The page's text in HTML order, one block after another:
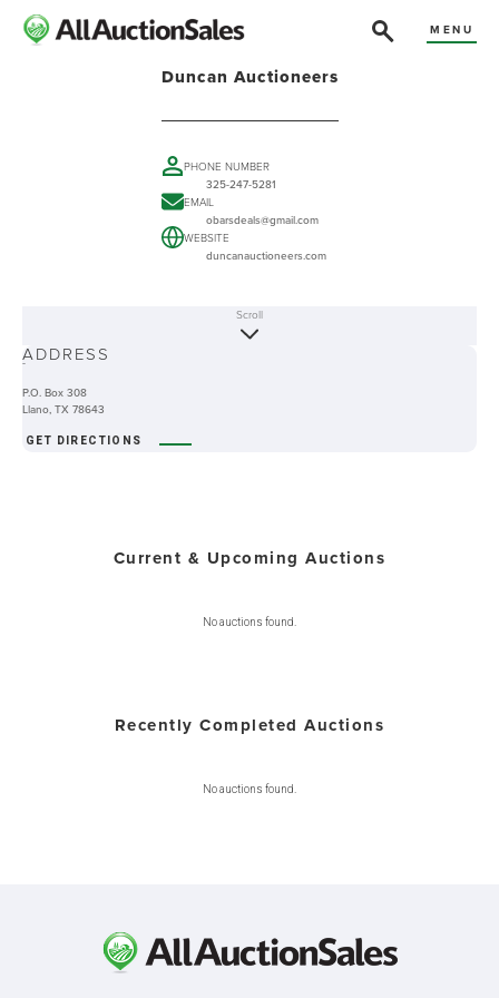
MENU
Duncan Auctioneers
PHONE NUMBER
325-247-5281
EMAIL
obarsdeals@gmail.com
WEBSITE
duncanauctioneers.com
-
Scroll
ADDRESS
P.O. Box 308
Llano, TX 78643
GET DIRECTIONS
Current & Upcoming Auctions
No auctions found.
Recently Completed Auctions
No auctions found.